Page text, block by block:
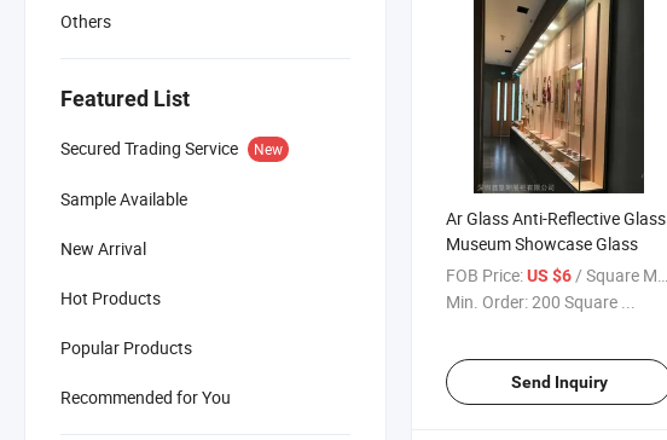
Others
Featured List
Secured Trading Service New
Sample Available
New Arrival
Hot Products
Popular Products
Recommended for You
Ar Glass Anti-Reflective Glass
Museum Showcase Glass
FOB Price:US $6 / Square Meter
Min. Order:200 Square ...
Send Inquiry